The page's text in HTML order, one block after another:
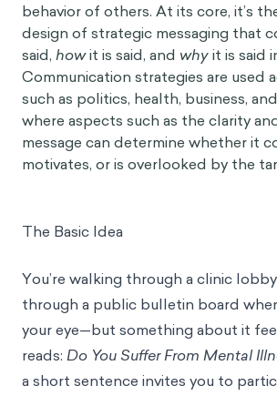
behavior of others. At its core, it’s
design of strategic messaging that
said, howit is said, and whyit is said
Communication strategies are used
such as politics, health, business,
where aspects such as the clarity
message can determine whether it
motivates, or is overlooked by the
The Basic Idea
You’re walking through a clinic
through a public bulletin board
your eye—but something about it
reads: Do You Suffer From Mental
a short sentence invites you to